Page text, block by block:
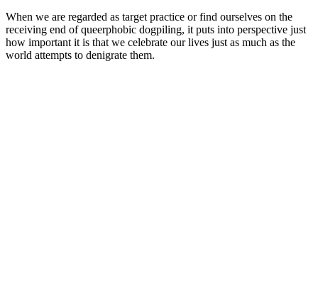
When we are regarded as target practice or find ourselves on the
receiving end of queerphobic dogpiling, it puts into perspective just
how important it is that we celebrate our lives just as much as the
world attempts to denigrate them.